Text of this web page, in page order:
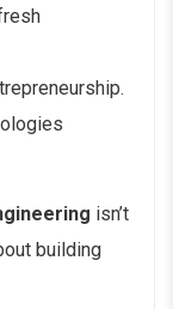
isn’t
building